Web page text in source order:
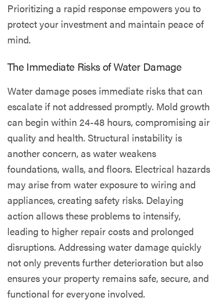
Prioritizing a rapid response empowers you to
protect your investment and maintain peace of
mind.
The Immediate Risks of Water Damage
Water damage poses immediate risks that can
escalate if not addressed promptly. Mold growth
can begin within 24-48 hours, compromising air
quality and health. Structural instability is
another concern, as water weakens
foundations, walls, and floors. Electrical hazards
may arise from water exposure to wiring and
appliances, creating safety risks. Delaying
action allows these problems to intensify,
leading to higher repair costs and prolonged
disruptions. Addressing water damage quickly
not only prevents further deterioration but also
ensures your property remains safe, secure, and
functional for everyone involved.